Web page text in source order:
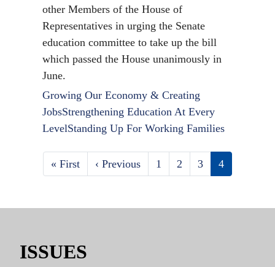
other Members of the House of
Representatives in urging the Senate
education committee to take up the bill
which passed the House unanimously in
June.
Growing Our Economy & Creating
JobsStrengthening Education At Every
LevelStanding Up For Working Families
Pagination
First
page
« First
Previous
page
‹ Previous Page
1 Page
2 Page
3
Current
page
4
ISSUES